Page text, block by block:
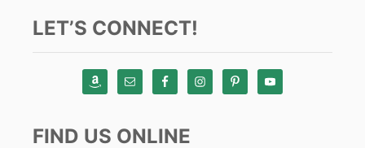
LET’S CONNECT!
FIND US ONLINE